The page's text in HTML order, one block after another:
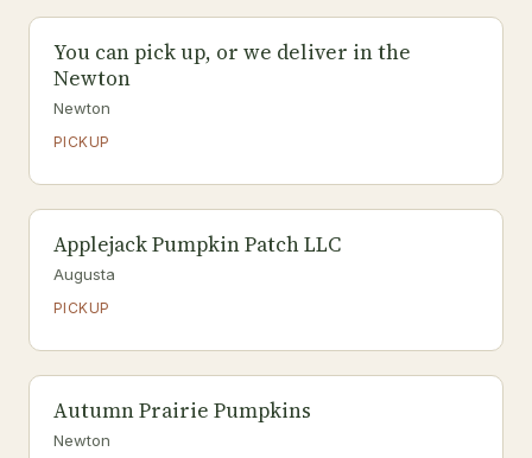
You can pick up, or we deliver in the
Newton
Newton
PICKUP
Applejack Pumpkin Patch LLC
Augusta
PICKUP
Autumn Prairie Pumpkins
Newton